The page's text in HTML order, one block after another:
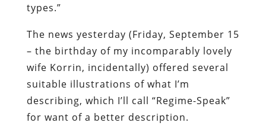
types.”
The news yesterday (Friday, September 15
– the birthday of my incomparably lovely
wife Korrin, incidentally) offered several
suitable illustrations of what I’m
describing, which I’ll call “Regime-Speak”
for want of a better description.